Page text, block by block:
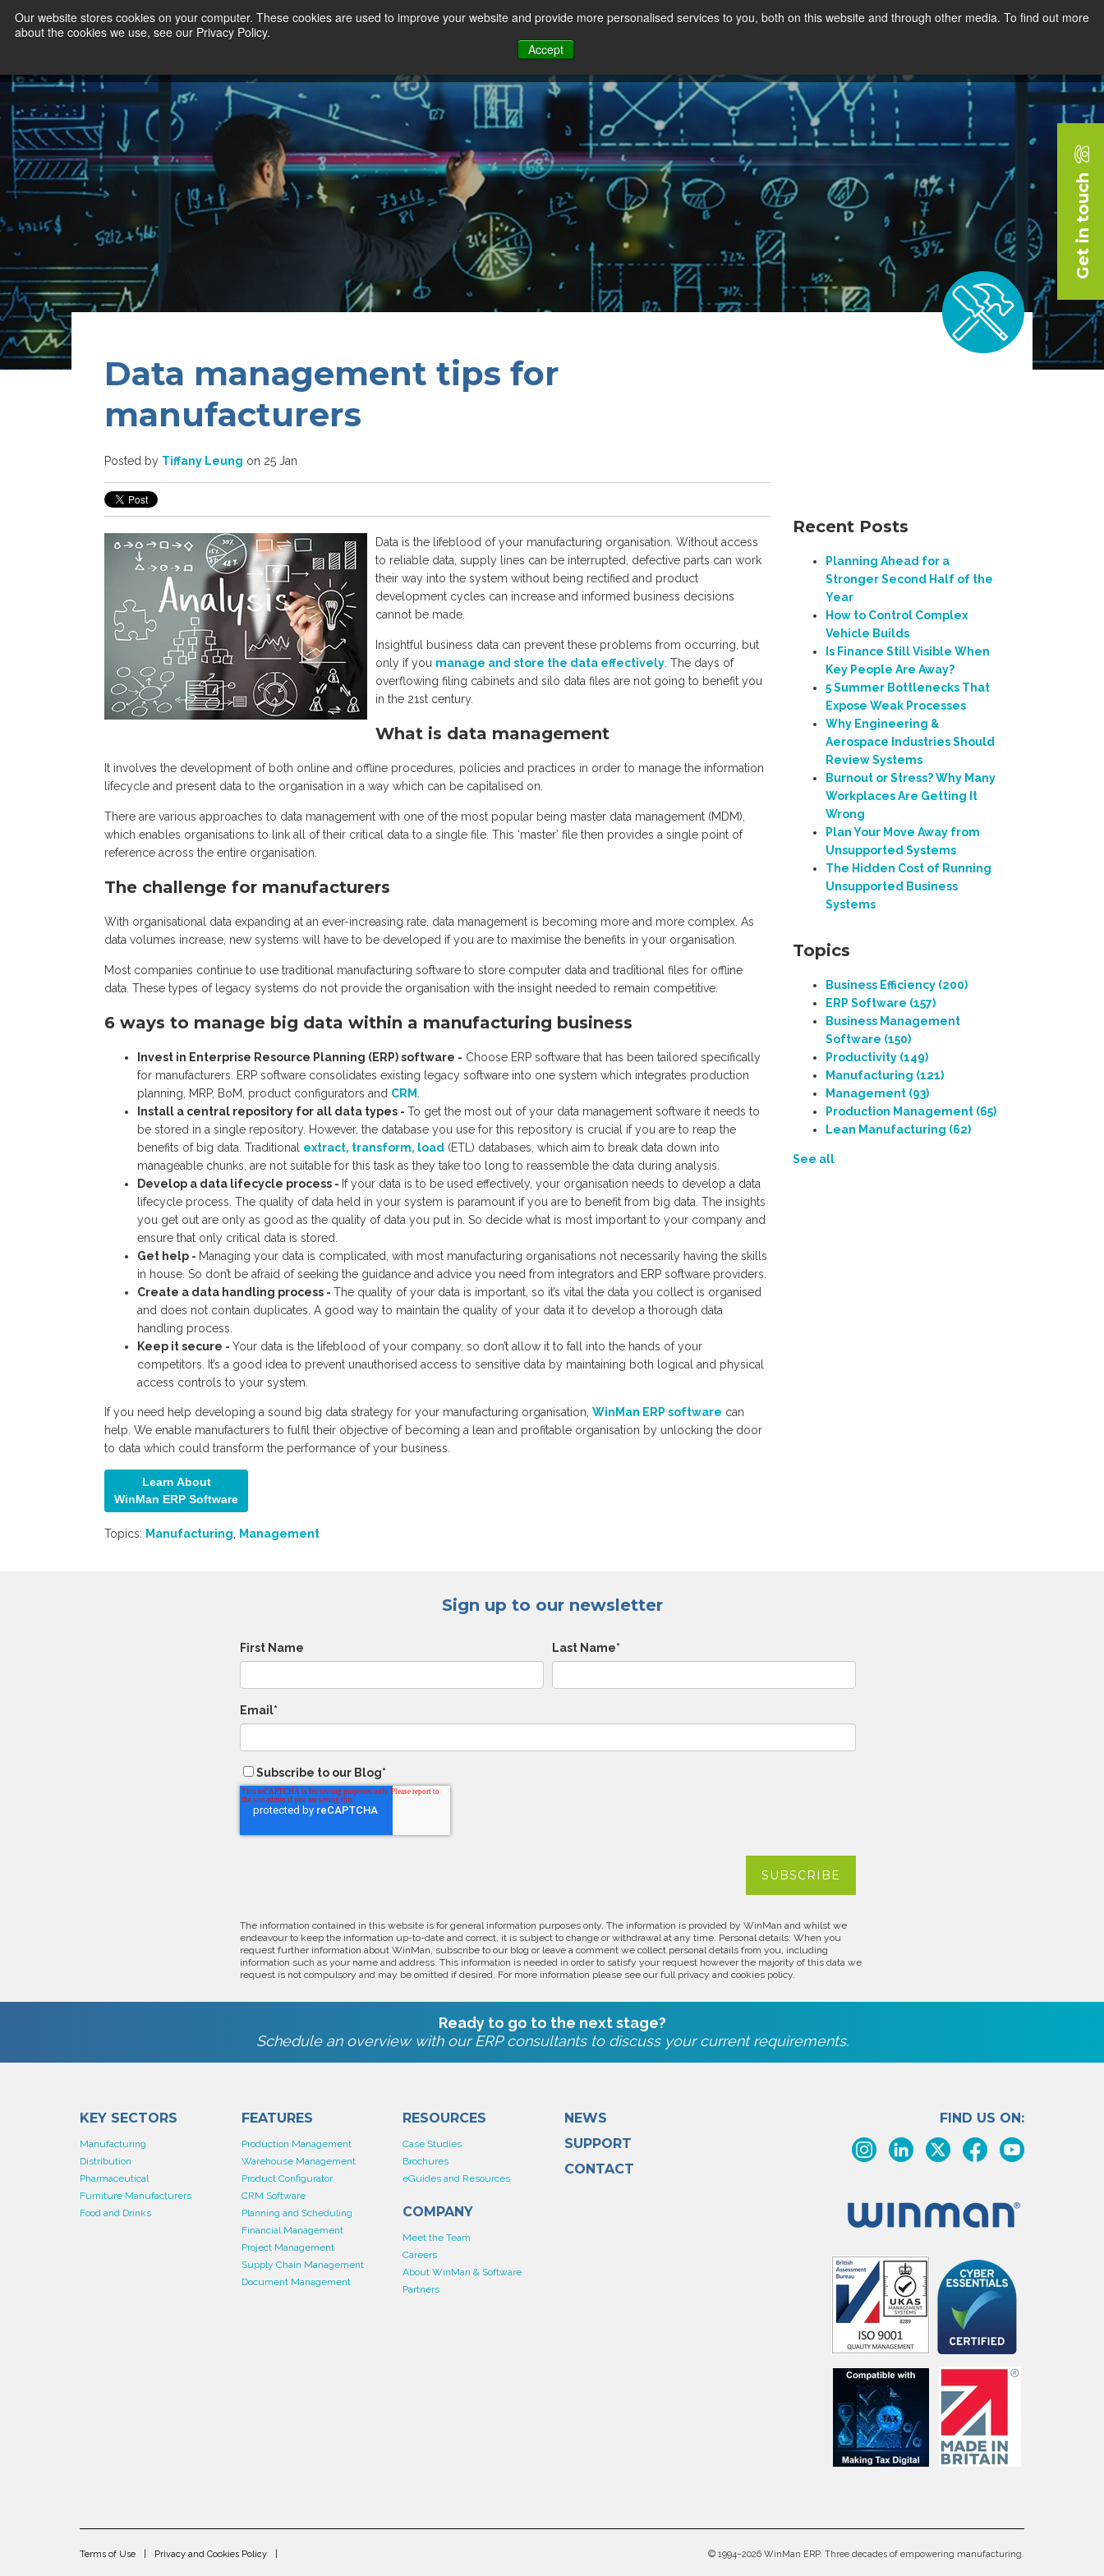
Our website stores cookies on your computer. These cookies are used to improve your website and provide more personalised services to you, both on this website and through other media. To find out more
about the cookies we use, see our Privacy Policy.
Accept
Our Sectors Features
Data management tips for
manufacturers
Posted by Tiffany Leung on 25 Jan
Data is the lifeblood of your manufacturing organisation. Without access
to reliable data, supply lines can be interrupted, defective parts can work
their way into the system without being rectified and product
development cycles can increase and informed business decisions
cannot be made.
Insightful business data can prevent these problems from occurring, but
only if you manage and store the data effectively . The days of
overflowing filing cabinets and silo data files are not going to benefit you
in the 21st century.
What is data management
It involves the development of both online and offline procedures, policies and practices in order to manage the information
lifecycle and present data to the organisation in a way which can be capitalised on.
There are various approaches to data management with one of the most popular being master data management (MDM),
which enables organisations to link all of their critical data to a single file. This ‘master’ file then provides a single point of
reference across the entire organisation.
The challenge for manufacturers
With organisational data expanding at an ever-increasing rate, data management is becoming more and more complex. As
data volumes increase, new systems will have to be developed if you are to maximise the benefits in your organisation.
Most companies continue to use traditional manufacturing software to store computer data and traditional files for offline
data. These types of legacy systems do not provide the organisation with the insight needed to remain competitive.
6 ways to manage big data within a manufacturing business
Invest in Enterprise Resource Planning (ERP) software - Choose ERP software that has been tailored specifically
for manufacturers. ERP software consolidates existing legacy software into one system which integrates production
planning, MRP, BoM, product configurators and CRM
Install a central repository for all data types - To get the most out of your data management software it needs to
be stored in a single repository. However, the database you use for this repository is crucial if you are to reap the
benefits of big data. Traditional extract, transform, load (ETL) databases, which aim to break data down into
manageable chunks, are not suitable for this task as they take too long to reassemble the data during analysis.
Develop a data lifecycle process - If your data is to be used effectively, your organisation needs to develop a data
lifecycle process. The quality of data held in your system is paramount if you are to benefit from big data. The insights
you get out are only as good as the quality of data you put in. So decide what is most important to your company and
ensure that only critical data is stored.
Get help - Managing your data is complicated, with most manufacturing organisations not necessarily having the skills
in house. So don’t be afraid of seeking the guidance and advice you need from integrators and ERP software providers.
Create a data handling process - The quality of your data is important, so it’s vital the data you collect is organised
and does not contain duplicates. A good way to maintain the quality of your data it to develop a thorough data
handling process.
Keep it secure - Your data is the lifeblood of your company, so don’t allow it to fall into the hands of your
competitors. It’s a good idea to prevent unauthorised access to sensitive data by maintaining both logical and physical
access controls to your system.
If you need help developing a sound big data strategy for your manufacturing organisation, WinMan ERP software can
help. We enable manufacturers to fulfil their objective of becoming a lean and profitable organisation by unlocking the door
to data which could transform the performance of your business.
Learn About
WinMan ERP Software
Topics: Manufacturing Management
Recent Posts
Planning Ahead for a
Stronger Second Half of the
Year
How to Control Complex
Vehicle Builds
Is Finance Still Visible When
Key People Are Away?
5 Summer Bottlenecks That
Expose Weak Processes
Why Engineering &
Aerospace Industries Should
Review Systems
Burnout or Stress? Why Many
Workplaces Are Getting It
Wrong
Plan Your Move Away from
Unsupported Systems
The Hidden Cost of Running
Unsupported Business
Systems
Topics
Business Efficiency (200)
ERP Software (157)
Business Management
Software (150)
Productivity (149)
Manufacturing (121)
Management (93)
Production Management (65)
Lean Manufacturing (62)
See all
Sign up to our newsletter
First Name Last Name*
Email*
Subscribe to our Blog*
The information contained in this website is for general information purposes only. The information is provided by WinMan and whilst we
endeavour to keep the information up-to-date and correct, it is subject to change or withdrawal at any time. Personal details: When you
request further information about WinMan, subscribe to our blog or leave a comment we collect personal details from you, including
information such as your name and address. This information is needed in order to satisfy your request however the majority of this data we
request is not compulsory and may be omitted if desired. For more information please see our full privacy and cookies policy.
Ready to go to the next stage?
Schedule an overview with our ERP consultants to discuss your current requirements.
Get in touch
KEY SECTORS
Manufacturing
Distribution
Pharmaceutical
Furniture Manufacturers
Food and Drinks
FEATURES
Production Management
Warehouse Management
Product Configurator
CRM Software
Planning and Scheduling
Financial Management
Project Management
Supply Chain Management
Document Management
RESOURCES
Case Studies
Brochures
eGuides and Resources
COMPANY
Meet the Team
Careers
About WinMan & Software
Partners
NEWS
SUPPORT
CONTACT
FIND US ON:
Terms of Use Privacy and Cookies Policy © 1994–2026 WinMan ERP. Three decades of empowering manufacturing.